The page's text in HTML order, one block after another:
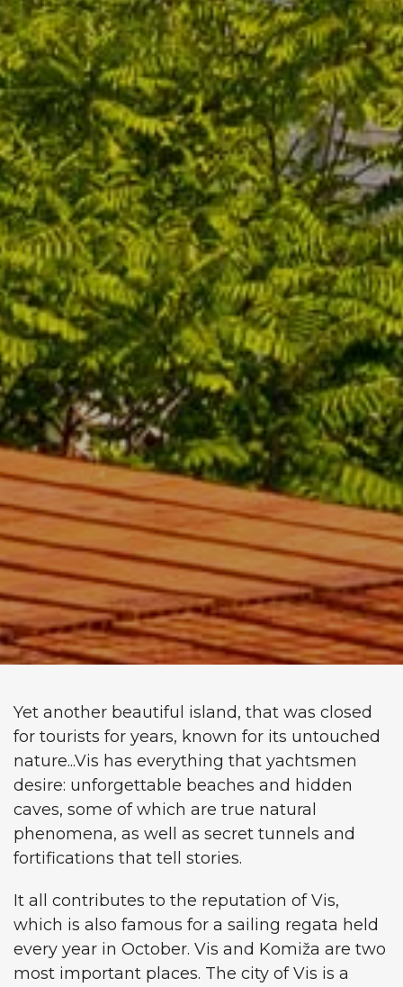
Yet another beautiful island, that was closed
for tourists for years, known for its untouched
nature...Vis has everything that yachtsmen
desire: unforgettable beaches and hidden
caves, some of which are true natural
phenomena, as well as secret tunnels and
fortifications that tell stories.
It all contributes to the reputation of Vis,
which is also famous for a sailing regata held
every year in October. Vis and Komiža are two
most important places. The city of Vis is a